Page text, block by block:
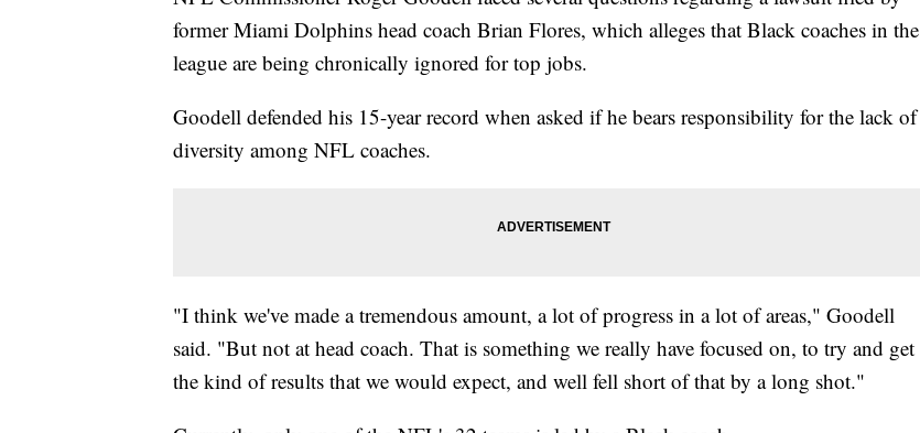
former Miami Dolphins head coach Brian Flores, which alleges that Black coaches in the
league are being chronically ignored for top jobs.
Goodell defended his 15-year record when asked if he bears responsibility for the lack of
diversity among NFL coaches.
"I think we've made a tremendous amount, a lot of progress in a lot of areas," Goodell
said. "But not at head coach. That is something we really have focused on, to try and get
the kind of results that we would expect, and well fell short of that by a long shot."